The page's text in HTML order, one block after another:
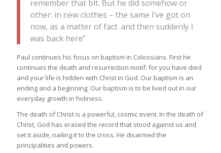
remember that bit. But he did somehow or
other: in new clothes – the same I’ve got on
now, as a matter of fact. and then suddenly I
was back here”
Paul continues his focus on baptism in Colossians. First he
continues the death and resurrection motif: for you have died
and your life is hidden with Christ in God. Our baptism is an
ending and a beginning. Our baptism is to be lived out in our
everyday growth in holiness.
The death of Christ is a powerful, cosmic event. In the death of
Christ, God has erased the record that stood against us and
set it aside, nailing it to the cross. He disarmed the
principalities and powers.